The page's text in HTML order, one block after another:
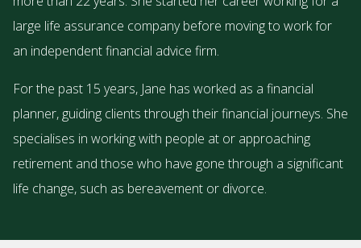
large life assurance company before moving to work for
an independent financial advice firm.
For the past 15 years, Jane has worked as a financial
planner, guiding clients through their financial journeys. She
specialises in working with people at or approaching
retirement and those who have gone through a significant
life change, such as bereavement or divorce.